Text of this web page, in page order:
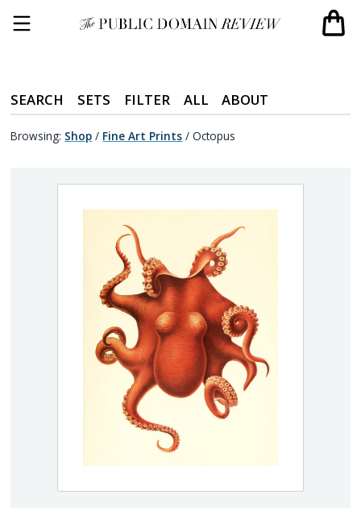
SEARCH SETS FILTER ALL ABOUT
Browsing: Shop / Fine Art Prints / Octopus